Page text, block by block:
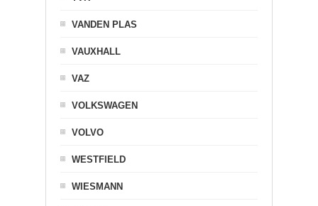
VANDEN PLAS
VAUXHALL
VAZ
VOLKSWAGEN
VOLVO
WESTFIELD
WIESMANN